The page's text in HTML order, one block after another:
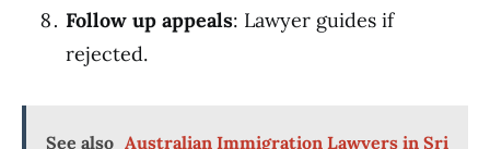
Follow up appeals: Lawyer guides if
rejected.
See also Australian Immigration Lawyers in Sri